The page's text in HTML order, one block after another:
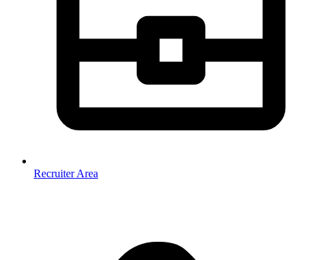
Recruiter Area